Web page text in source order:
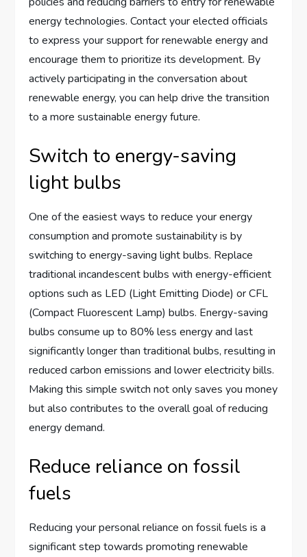
energy technologies. Contact your elected officials
to express your support for renewable energy and
encourage them to prioritize its development. By
actively participating in the conversation about
renewable energy, you can help drive the transition
to a more sustainable energy future.
Switch to energy-saving
light bulbs
One of the easiest ways to reduce your energy
consumption and promote sustainability is by
switching to energy-saving light bulbs. Replace
traditional incandescent bulbs with energy-efficient
options such as LED (Light Emitting Diode) or CFL
(Compact Fluorescent Lamp) bulbs. Energy-saving
bulbs consume up to 80% less energy and last
significantly longer than traditional bulbs, resulting in
reduced carbon emissions and lower electricity bills.
Making this simple switch not only saves you money
but also contributes to the overall goal of reducing
energy demand.
Reduce reliance on fossil
fuels
Reducing your personal reliance on fossil fuels is a
significant step towards promoting renewable